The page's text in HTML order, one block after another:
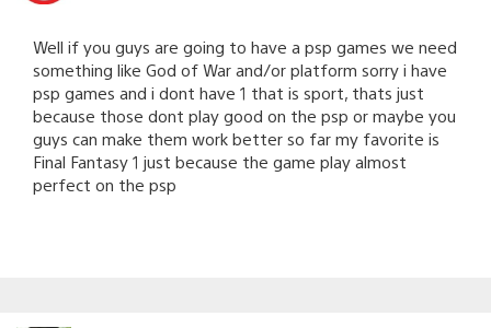
Well if you guys are going to have a psp games we need
something like God of War and/or platform sorry i have
psp games and i dont have 1 that is sport, thats just
because those dont play good on the psp or maybe you
guys can make them work better so far my favorite is
Final Fantasy 1 just because the game play almost
perfect on the psp